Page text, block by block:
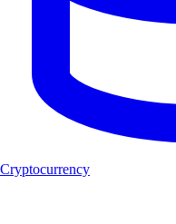
Cryptocurrency